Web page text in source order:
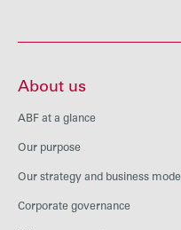
About us
ABF at a glance
Our purpose
Our strategy and business model
Corporate governance